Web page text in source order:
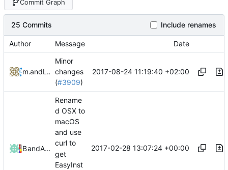
Commit Graph
25 Commits Include renames
Author Message Date
mathiascode
and Lukas Pioch
Minor
changes
(#3909)
2017-08-24 11:19:40 +02:00
Bond-009
and Alexander Harkness
Rename
d OSX to
macOS
and use
curl to
get
EasyInst
2017-02-28 13:07:24 +00:00